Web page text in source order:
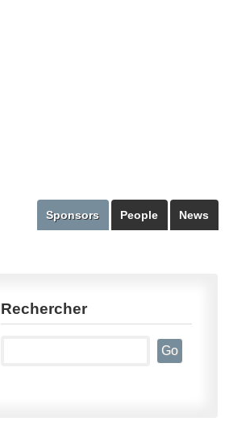
News
People
Sponsors
Rechercher